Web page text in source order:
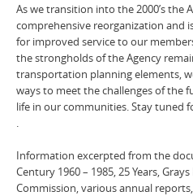
As we transition into the 2000’s the
comprehensive reorganization and
for improved service to our
the strongholds of the Agency
transportation planning elements,
ways to meet the challenges of the
life in our communities. Stay tuned
.
Information excerpted from the
Century 1960 – 1985, 25 Years,
Commission, various annual